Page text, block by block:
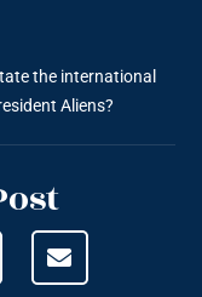
the international
Aliens?